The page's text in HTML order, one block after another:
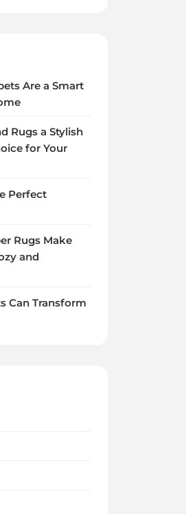
Are a Smart
Rugs a Stylish
for Your
Perfect
Rugs Make
and
Can Transform